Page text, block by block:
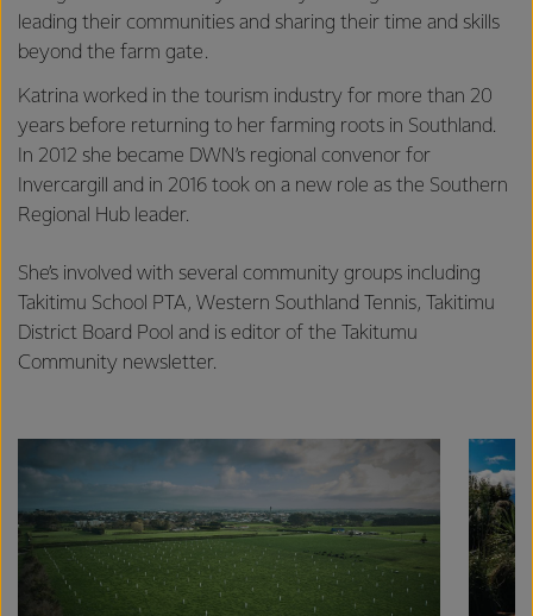
leading their communities and sharing their time and skills
beyond the farm gate.
Katrina worked in the tourism industry for more than 20
years before returning to her farming roots in Southland.
In 2012 she became DWN’s regional convenor for
Invercargill and in 2016 took on a new role as the Southern
Regional Hub leader.
She’s involved with several community groups including
Takitimu School PTA, Western Southland Tennis, Takitimu
District Board Pool and is editor of the Takitumu
Community newsletter.